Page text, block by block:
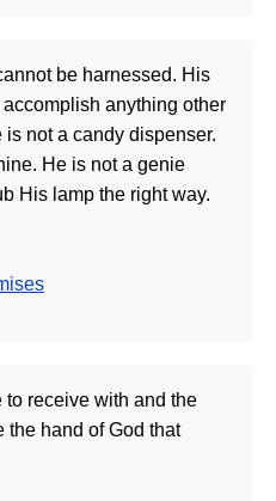
be harnessed. His
anything other
is not a candy dispenser.
He is not a genie
His lamp the right way.
to receive with and the
the hand of God that